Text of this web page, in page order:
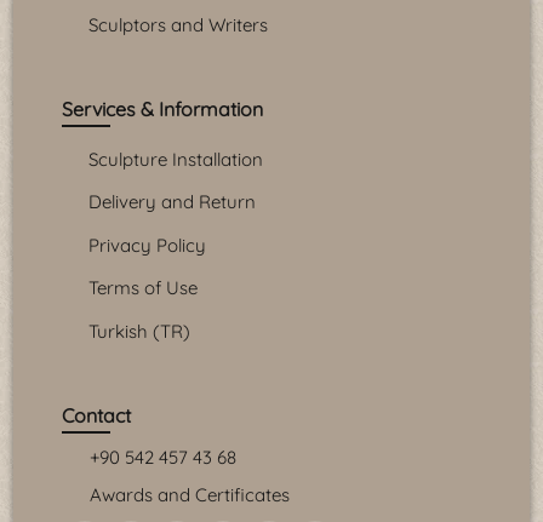
Sculptors and Writers
Services & Information
Sculpture Installation
Delivery and Return
Privacy Policy
Terms of Use
Turkish (TR)
Contact
+90 542 457 43 68
Awards and Certificates